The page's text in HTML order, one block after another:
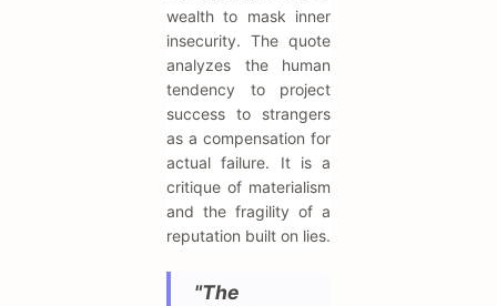
wealth to mask inner
insecurity. The quote
analyzes the human
tendency to project
success to strangers
as a compensation for
actual failure. It is a
critique of materialism
and the fragility of a
reputation built on lies.
"The